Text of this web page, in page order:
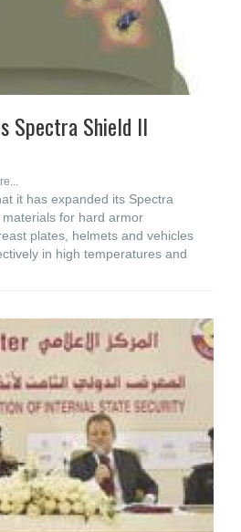
Spectra Shield II
it has expanded its Spectra
for hard armor
plates, helmets and vehicles
in high temperatures and